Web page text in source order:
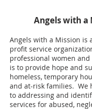
Angels with a
Angels with a Mission is
profit service
professional women and
is to provide hope and
homeless, temporary
and at-risk families. We
to addressing and
services for abused,